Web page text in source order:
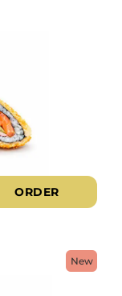
ORDER
New